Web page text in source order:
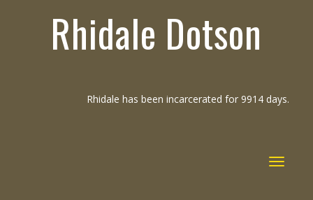
Rhidale Dotson
Rhidale has been incarcerated for 9914 days.
Toggle